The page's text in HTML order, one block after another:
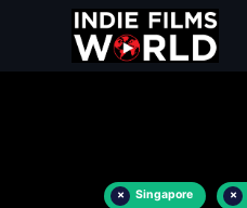
× Singapore ×